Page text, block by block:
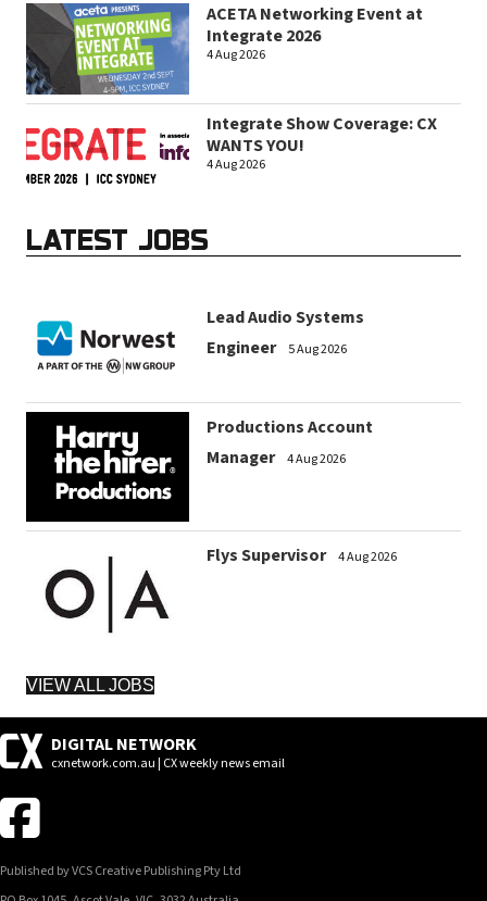
ACETA Networking Event at
Integrate 2026
4 Aug 2026
Integrate Show Coverage: CX
WANTS YOU!
4 Aug 2026
LATEST JOBS
Lead Audio Systems
Engineer
5 Aug 2026
Productions Account
Manager
4 Aug 2026
Flys Supervisor 4 Aug 2026
VIEW ALL JOBS
DIGITAL NETWORK
cxnetwork.com.au | CX weekly news email
Published by VCS Creative Publishing Pty Ltd